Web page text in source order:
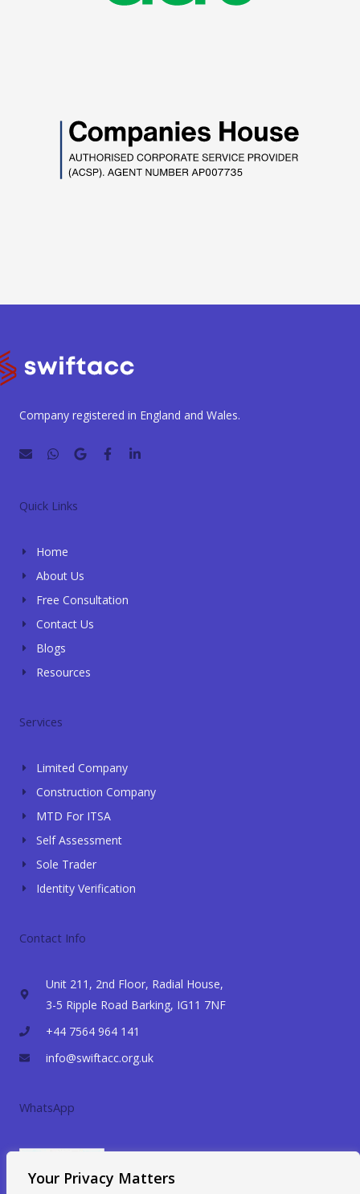
Your Privacy Matters
Company registered in England and Wales.
E
n
l
o
W
h
s
a
G
o
F
a
L
i
Quick Links
Home
About Us
Free Consultation
Contact Us
Blogs
Resources
Services
Limited Company
Construction Company
MTD For ITSA
Self Assessment
Sole Trader
Identity Verification
Contact Info
Unit 211, 2nd Floor, Radial House,
3-5 Ripple Road Barking, IG11 7NF
+44 7564 964 141
info@swiftacc.org.uk
WhatsApp